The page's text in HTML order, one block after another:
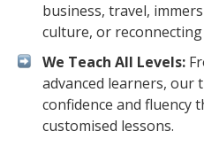
business, travel,
culture, or
We Teach All Levels:
advanced learners, our
confidence and fluency
customised lessons.